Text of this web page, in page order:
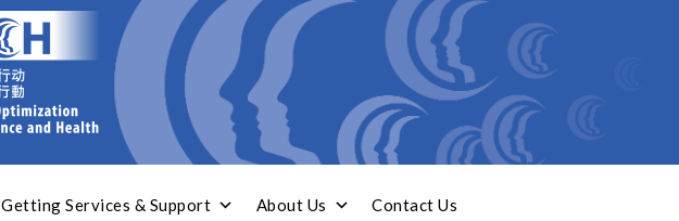
Getting Services & Support About Us Contact Us